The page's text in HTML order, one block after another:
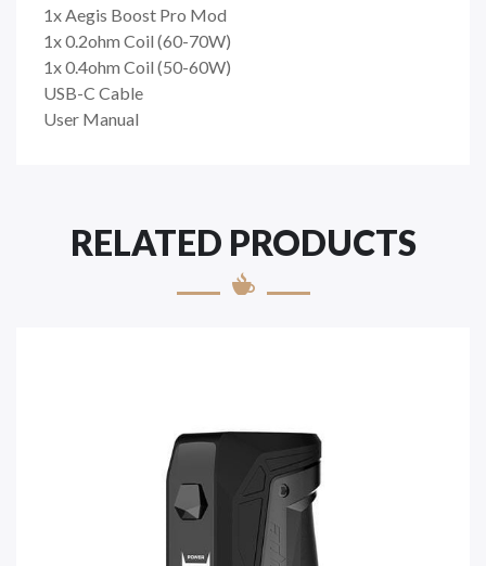
1x Aegis Boost Pro Mod
1x0.2ohm Coil (60-70W)
1x 0.4ohm Coil (50-60W)
USB-C Cable
User Manual
RELATED PRODUCTS